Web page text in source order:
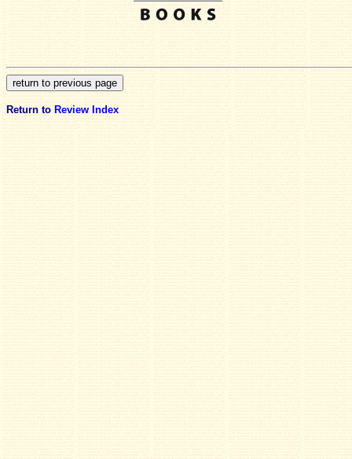
Return to Review Index